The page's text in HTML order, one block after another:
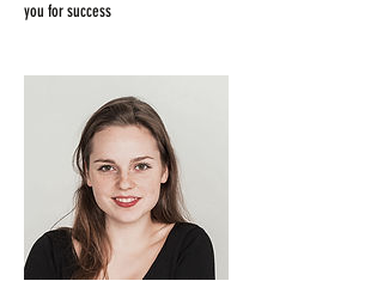
you for success